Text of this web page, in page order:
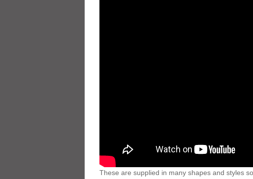
These are supplied in many shapes and styles